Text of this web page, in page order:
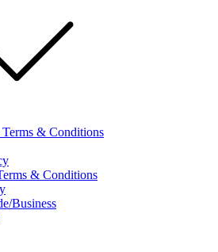
& Conditions
& Conditions
Business